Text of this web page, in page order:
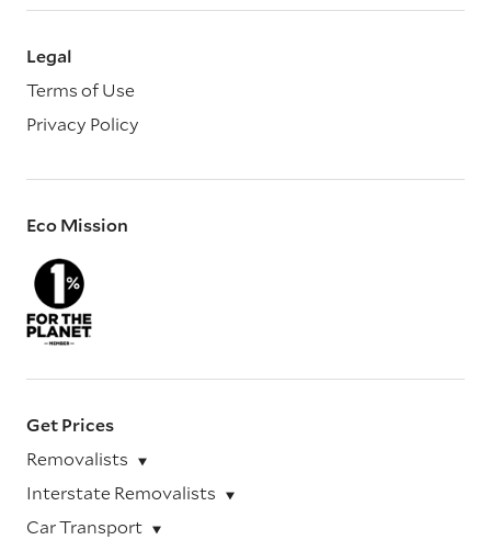
Legal
Terms of Use
Privacy Policy
Eco Mission
Get Prices
Removalists
Interstate Removalists
Car Transport